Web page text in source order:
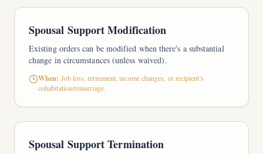
Spousal Support Modification
Existing orders can be modified when there's a substantial
change in circumstances (unless waived).
When: Job loss, retirement, income changes, or recipient's
cohabitation/remarriage.
Spousal Support Termination